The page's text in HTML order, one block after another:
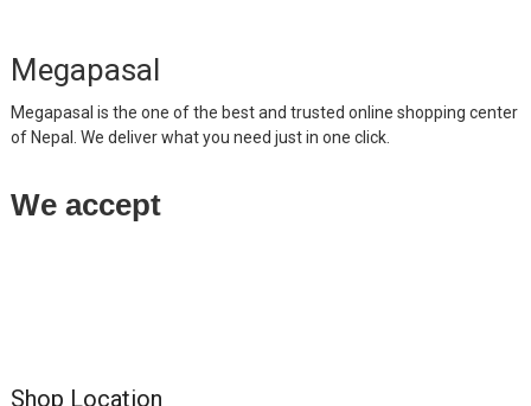
Megapasal
Megapasal is the one of the best and trusted online shopping center
of Nepal. We deliver what you need just in one click.
We accept
Shop Location